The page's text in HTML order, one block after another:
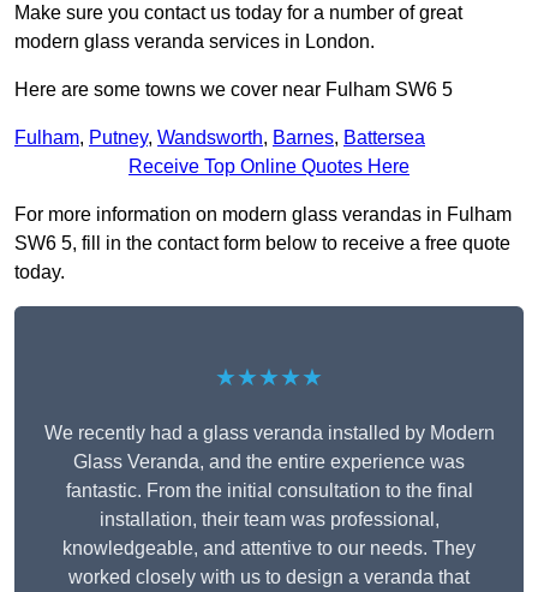
Make sure you contact us today for a number of great
modern glass veranda services in London.
Here are some towns we cover near Fulham SW6 5
Fulham, Putney, Wandsworth, Barnes, Battersea
Receive Top Online Quotes Here
For more information on modern glass verandas in Fulham
SW6 5, fill in the contact form below to receive a free quote
today.
★★★★★
We recently had a glass veranda installed by Modern
Glass Veranda, and the entire experience was
fantastic. From the initial consultation to the final
installation, their team was professional,
knowledgeable, and attentive to our needs. They
worked closely with us to design a veranda that